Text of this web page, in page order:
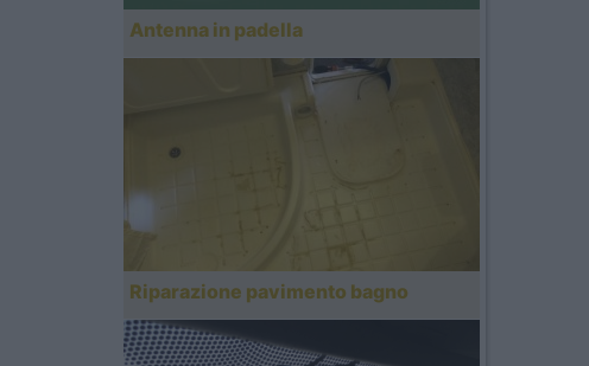
Antenna in padella
Riparazione pavimento bagno